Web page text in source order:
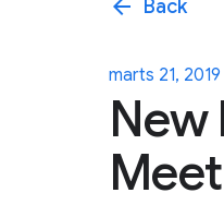
arrow_back Back
marts 21, 2019
New